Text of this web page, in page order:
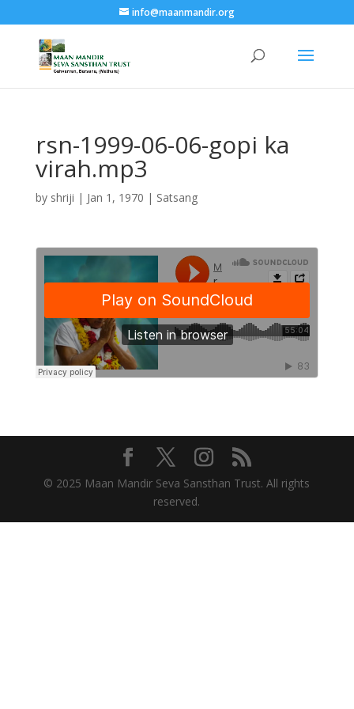
info@maanmandir.org
rsn-1999-06-06-gopi ka
virah.mp3
by shriji | Jan 1, 1970 | Satsang
© 2025 Maan Mandir Seva Sansthan Trust. All rights
reserved.